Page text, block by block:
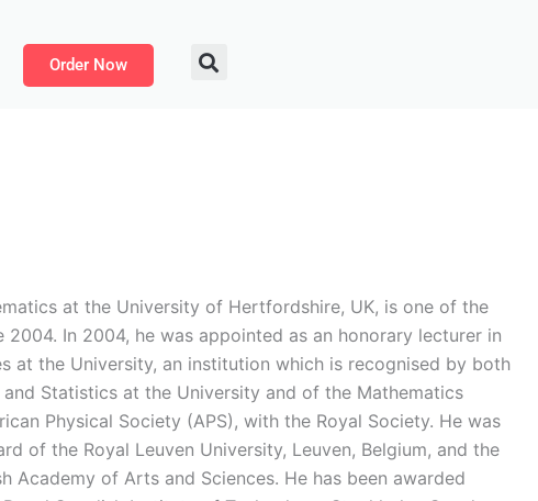
Order Now
at the University of Hertfordshire, UK, is one of the
In 2004, he was appointed as an honorary lecturer in
at the University, an institution which is recognised by both
Statistics at the University and of the Mathematics
Physical Society (APS), with the Royal Society. He was
of the Royal Leuven University, Leuven, Belgium, and the
Academy of Arts and Sciences. He has been awarded